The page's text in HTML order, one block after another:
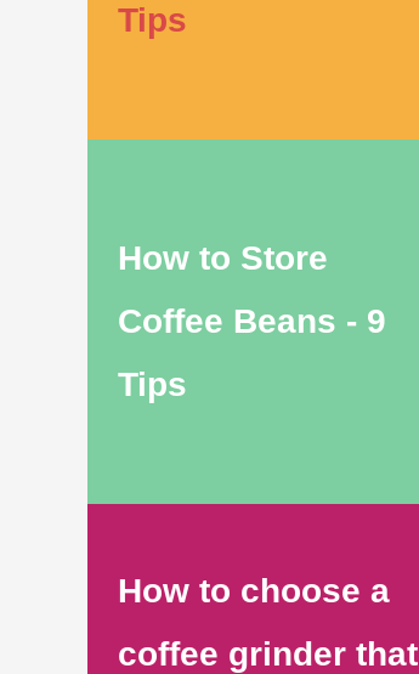
Tips
How to Store
Coffee Beans - 9
Tips
How to choose a
coffee grinder that